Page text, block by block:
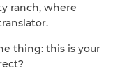
ranch, where
thing: this is your